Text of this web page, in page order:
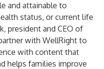
and attainable to
status, or current life
president and CEO of
with WellRight to
with content that
helps families improve